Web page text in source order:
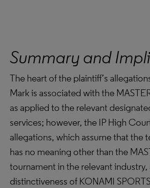
Summary and
The heart of the plaintiff’s
Mark is associated with the
as applied to the relevant
services; however, the IP High
allegations, which assume that the
has no meaning other than the
tournament in the relevant
distinctiveness of KONAMI